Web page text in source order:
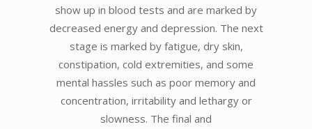
show up in blood tests and are marked by
decreased energy and depression. The next
stage is marked by fatigue, dry skin,
constipation, cold extremities, and some
mental hassles such as poor memory and
concentration, irritability and lethargy or
slowness. The final and